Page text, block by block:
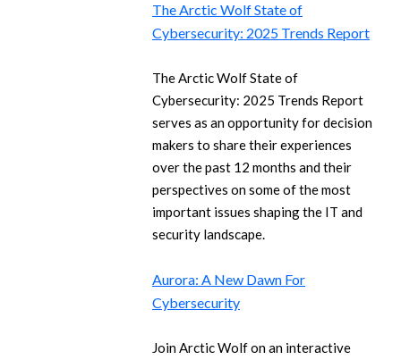
The Arctic Wolf State of
Cybersecurity: 2025 Trends Report
The Arctic Wolf State of
Cybersecurity: 2025 Trends Report
serves as an opportunity for decision
makers to share their experiences
over the past 12 months and their
perspectives on some of the most
important issues shaping the IT and
security landscape.
Aurora: A New Dawn For
Cybersecurity
Join Arctic Wolf on an interactive